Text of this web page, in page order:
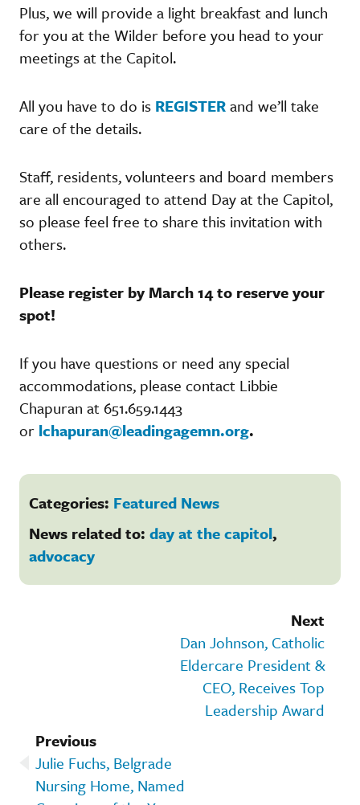
Plus, we will provide a light breakfast and lunch
for you at the Wilder before you head to your
meetings at the Capitol.
All you have to do is REGISTERand we’ll take
care of the details.
Staff, residents, volunteers and board members
are all encouraged to attend Day at the Capitol,
so please feel free to share this invitation with
others.
Please register by March 14 to reserve your
spot!
If you have questions or need any special
accommodations, please contact Libbie
Chapuran at 651.659.1443
or lchapuran@leadingagemn.org.
Categories: Featured News
News related to: day at the capitol,
advocacy
Next
Dan Johnson, Catholic
Eldercare President &
CEO, Receives Top
Leadership Award
Previous
Julie Fuchs, Belgrade
Nursing Home, Named